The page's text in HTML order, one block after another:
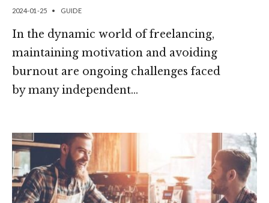
2024-01-25 • GUIDE
In the dynamic world of freelancing,
maintaining motivation and avoiding
burnout are ongoing challenges faced
by many independent...